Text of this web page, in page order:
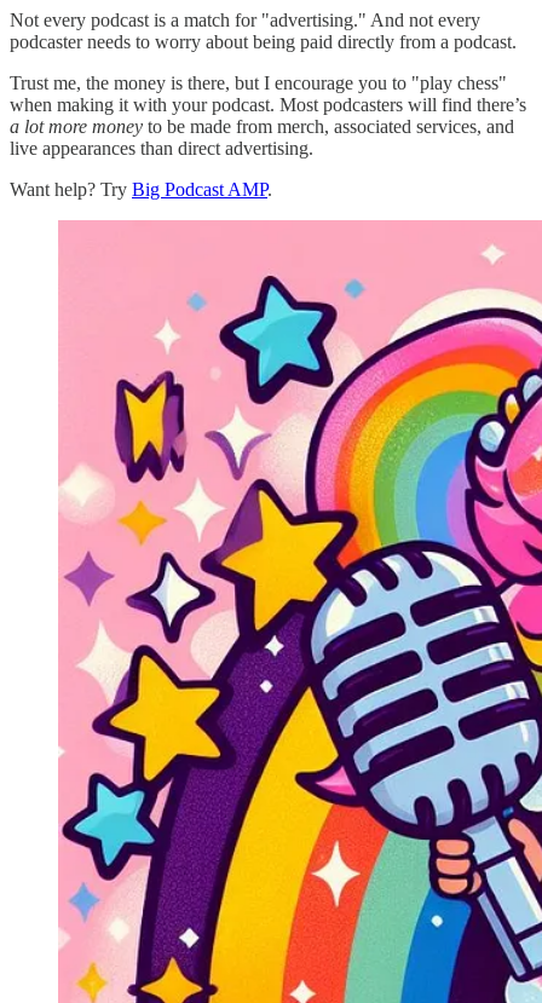
Not every podcast is a match for "advertising." And not every
podcaster needs to worry about being paid directly from a podcast.
Trust me, the money is there, but I encourage you to "play chess"
when making it with your podcast. Most podcasters will find there’s
a lot more money to be made from merch, associated services, and
live appearances than direct advertising.
Want help? Try Big Podcast AMP.